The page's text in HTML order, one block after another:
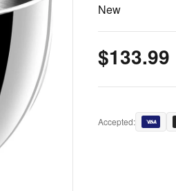
New
$133.99
Accepted: